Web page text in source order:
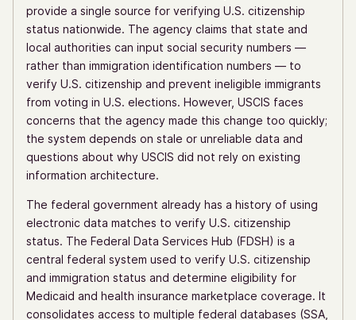
provide a single source for verifying U.S. citizenship
status nationwide. The agency claims that state and
local authorities can input social security numbers —
rather than immigration identification numbers — to
verify U.S. citizenship and prevent ineligible immigrants
from voting in U.S. elections. However, USCIS faces
concerns that the agency made this change too quickly;
the system depends on stale or unreliable data and
questions about why USCIS did not rely on existing
information architecture.
The federal government already has a history of using
electronic data matches to verify U.S. citizenship
status. The Federal Data Services Hub (FDSH) is a
central federal system used to verify U.S. citizenship
and immigration status and determine eligibility for
Medicaid and health insurance marketplace coverage. It
consolidates access to multiple federal databases (SSA,